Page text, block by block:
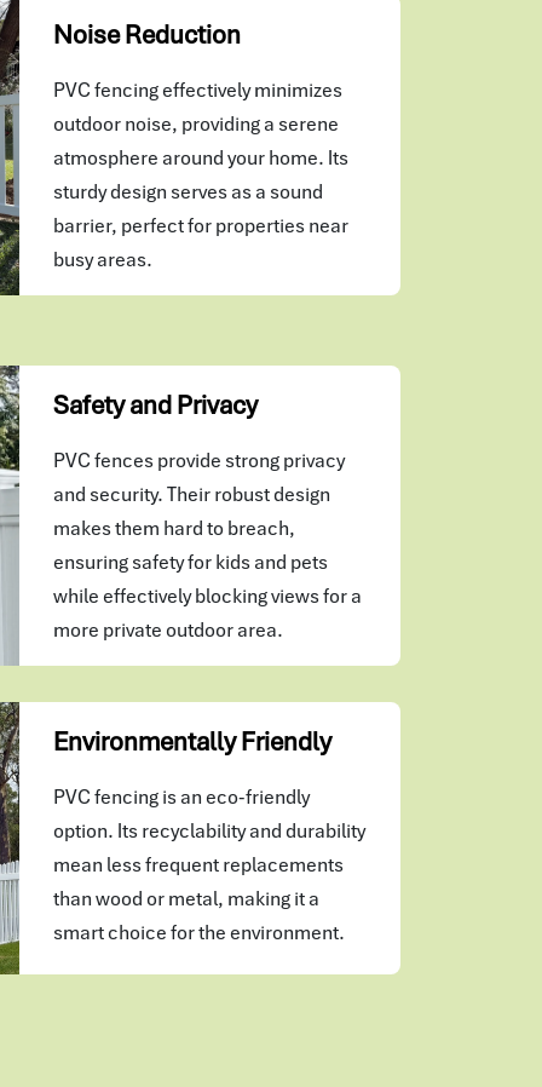
Noise Reduction
PVC fencing effectively minimizes
outdoor noise, providing a serene
atmosphere around your home. Its
sturdy design serves as a sound
barrier, perfect for properties near
busy areas.
Safety and Privacy
PVC fences provide strong privacy
and security. Their robust design
makes them hard to breach,
ensuring safety for kids and pets
while effectively blocking views for a
more private outdoor area.
Environmentally Friendly
PVC fencing is an eco-friendly
option. Its recyclability and durability
mean less frequent replacements
than wood or metal, making it a
smart choice for the environment.